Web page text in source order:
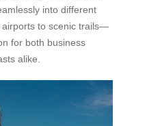
into different
to scenic trails—
for both business
alike.